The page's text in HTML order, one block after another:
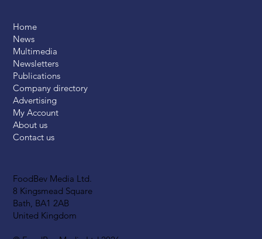
FoodBev Media Ltd.
8 Kingsmead Square
Bath, BA1 2AB
United Kingdom
Home
News
Multimedia
Newsletters
Publications
Company directory
Advertising
My Account
About us
Contact us